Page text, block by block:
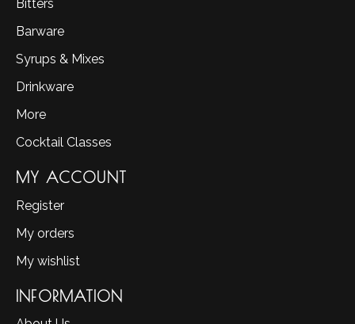
Bitters
Barware
Syrups & Mixes
Drinkware
More
Cocktail Classes
MY ACCOUNT
Register
My orders
My wishlist
INFORMATION